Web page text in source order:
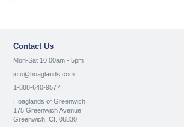
Contact Us
Mon-Sat 10:00am - 5pm
info@hoaglands.com
1-888-640-9577
Hoaglands of Greenwich
175 Greenwich Avenue
Greenwich, Ct. 06830